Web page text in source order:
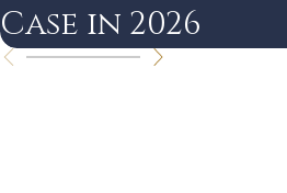
Case in 2026